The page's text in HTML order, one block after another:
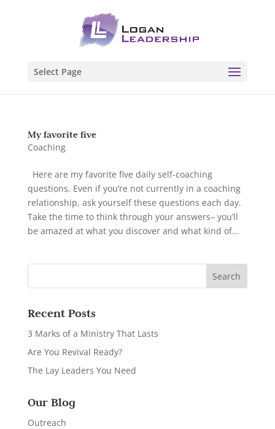
Select Page
My favorite five
Coaching
Here are my favorite five daily self-coaching
questions. Even if you’re not currently in a coaching
relationship, ask yourself these questions each day.
Take the time to think through your answers– you’ll
be amazed at what you discover and what kind of...
Recent Posts
3 Marks of a Ministry That Lasts
Are You Revival Ready?
The Lay Leaders You Need
Our Blog
Outreach